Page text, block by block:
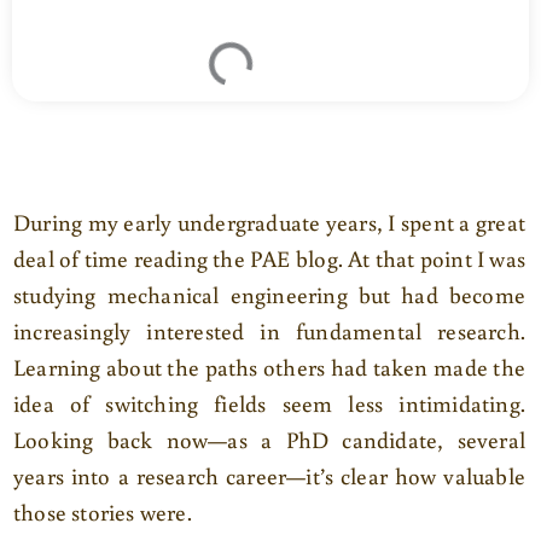
During my early undergraduate years, I spent a great
deal of time reading the PAE blog. At that point I was
studying mechanical engineering but had become
increasingly interested in fundamental research.
Learning about the paths others had taken made the
idea of switching fields seem less intimidating.
Looking back now—as a PhD candidate, several
years into a research career—it’s clear how valuable
those stories were.